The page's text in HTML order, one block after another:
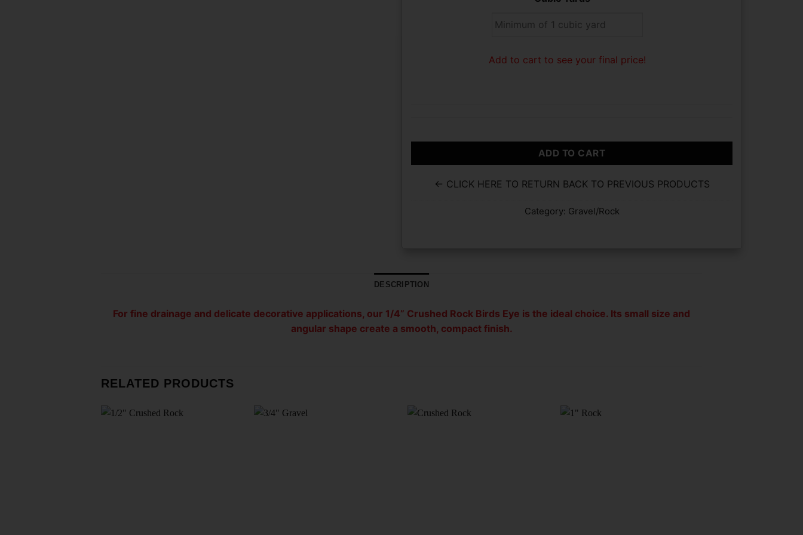
Add to cart to see your final price!
ADD TO CART
← CLICK HERE TO RETURN BACK TO PREVIOUS PRODUCTS
Category: Gravel/Rock
DESCRIPTION
For fine drainage and delicate decorative applications, our 1/4” Crushed Rock Birds Eye is the ideal choice. Its small size and
angular shape create a smooth, compact finish.
RELATED PRODUCTS